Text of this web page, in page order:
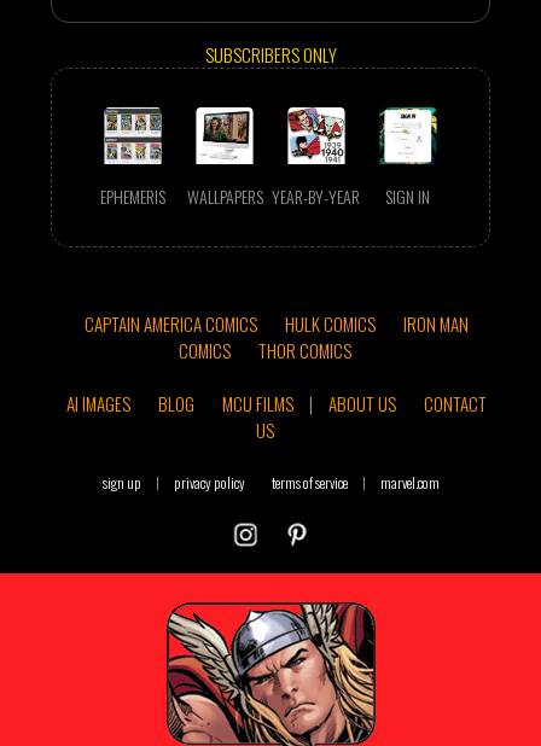
SUBSCRIBERS ONLY
EPHEMERIS WALLPAPERS YEAR-BY-YEAR SIGN IN
CAPTAIN AMERICA COMICS HULK COMICS
IRON MAN
COMICS
THOR COMICS
AI IMAGES
BLOG MCU FILMS | ABOUT US
CONTACT
US
sign up | privacy policy terms of service | marvel.com